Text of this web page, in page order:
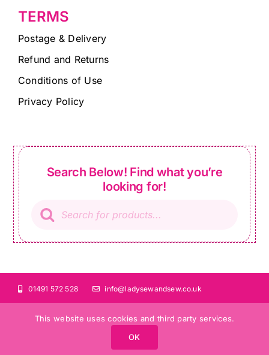
TERMS
Postage & Delivery
Refund and Returns
Conditions of Use
Privacy Policy
Search Below! Find what you’re
looking for!
search
01491 572 528 info@ladysewandsew.co.uk
©Copyright 2024 Lady Sew and Sew | All Rights Reserved
This website uses cookies and third party services.
OK